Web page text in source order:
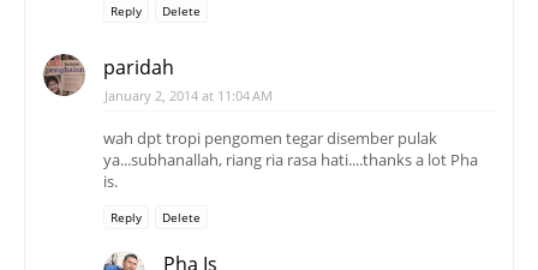
Reply Delete
paridah
January 2, 2014 at 11:04 AM
wah dpt tropi pengomen tegar disember pulak
ya...subhanallah, riang ria rasa hati....thanks a lot Pha
is.
Reply Delete
Pha Is